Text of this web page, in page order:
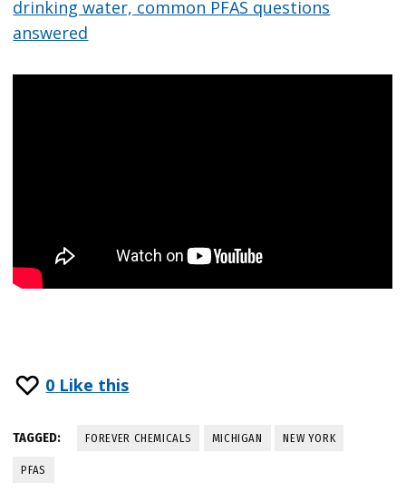
drinking water, common PFAS questions
answered
0 Like this
TAGGED: FOREVER CHEMICALS MICHIGAN NEW YORK
PFAS